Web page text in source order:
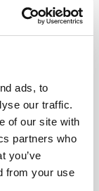
ads, to
our traffic.
of our site with
partners who
you’ve
from your use
Creek
reduced water
course using
TurfRad and
also been